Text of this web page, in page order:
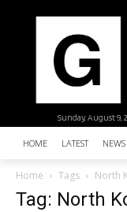
Sunday, August 9,
HOME LATEST
Home Tags North
Tag: North